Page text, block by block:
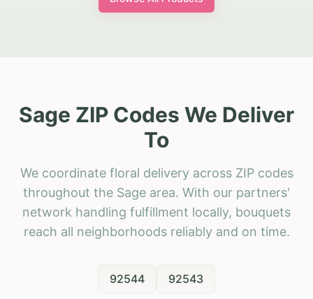
Sage ZIP Codes We Deliver
To
We coordinate floral delivery across ZIP codes
throughout the Sage area. With our partners'
network handling fulfillment locally, bouquets
reach all neighborhoods reliably and on time.
92544 92543